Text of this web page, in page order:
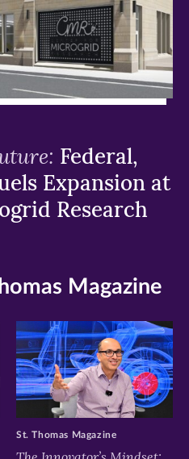
Federal,
Expansion at
Research
Magazine
St. Thomas Magazine